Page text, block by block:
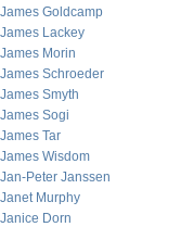
James Goldcamp
James Lackey
James Morin
James Schroeder
James Smyth
James Sogi
James Tar
James Wisdom
Jan-Peter Janssen
Janet Murphy
Janice Dorn